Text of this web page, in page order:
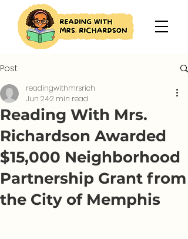
Post
Reading With Mrs.
Richardson Awarded
$15,000 Neighborhood
Partnership Grant from
the City of Memphis
readingwithmrsrich
Jun 242 min read